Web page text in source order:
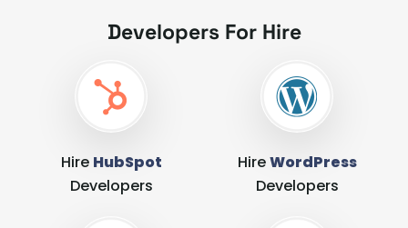
Developers For Hire
Hire HubSpot
Developers
HireWordPress
Developers